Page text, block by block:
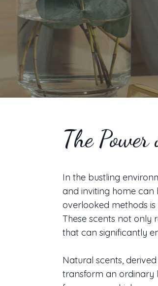
The
In the bustling
and inviting home can
overlooked methods
These scents not only
that can significantly
Natural scents,
transform an ordinary